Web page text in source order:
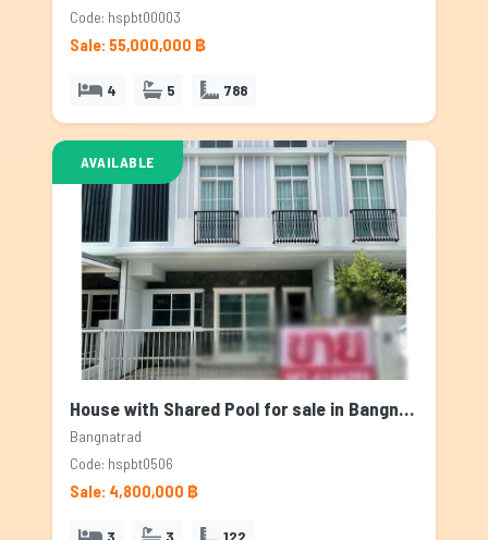
Code: hspbt00003
Sale: 55,000,000 ฿
4 5 788
AVAILABLE
House with Shared Pool for sale in Bangnatrad, Bangkok
Bangnatrad
Code: hspbt0506
Sale: 4,800,000 ฿
3 3 122